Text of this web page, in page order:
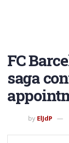
FC
saga
by ElJdP